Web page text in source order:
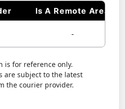
Is A Remote Area
-
is for reference only.
are subject to the latest
the courier provider.